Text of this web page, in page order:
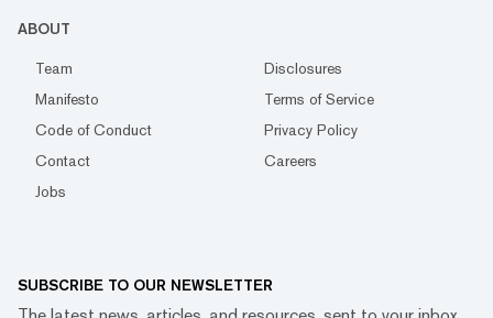
ABOUT
Team
Disclosures
Manifesto
Terms of Service
Code of Conduct
Privacy Policy
Contact
Careers
Jobs
SUBSCRIBE TO OUR NEWSLETTER